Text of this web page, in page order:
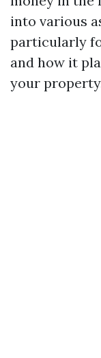
into various
particularly
and how it
your